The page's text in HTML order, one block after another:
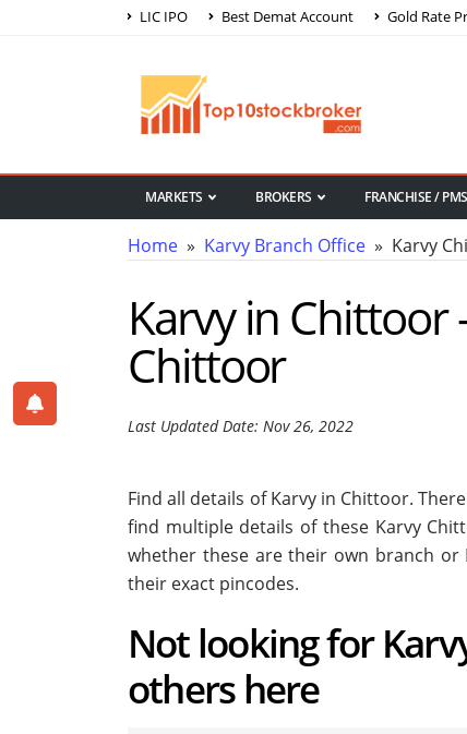
LIC IPO Best Demat Account Gold Rate
MARKETS BROKERS FRANCHISE / PMS
Home » Karvy Branch Office » Karvy
Karvy in Chittoor
Chittoor
Last Updated Date: Nov 26, 2022
Find all details of Karvy in Chittoor.
find multiple details of these Karvy
whether these are their own branch or
their exact pincodes.
Not looking for
others here